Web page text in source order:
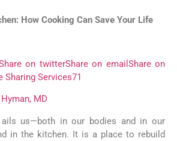
How Cooking Can Save Your Life
on twitterShare on email Share on
Sharing Services71
MD
us—both in our bodies and in our
in the kitchen. It is a place to rebuild